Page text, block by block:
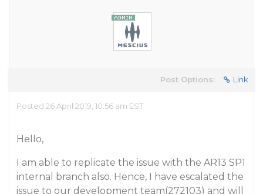
Post Options: Link
Posted 26 April 2019, 10:56 am EST
Hello,
I am able to replicate the issue with the AR13 SP1
internal branch also. Hence, I have escalated the
issue to our development team(272103) and will